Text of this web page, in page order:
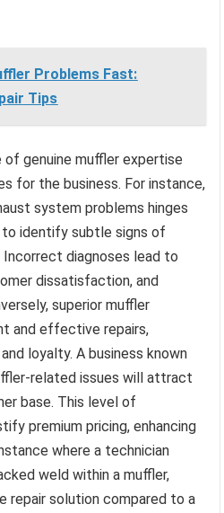
Problems Fast:
Tips
genuine muffler expertise
for the business. For instance,
system problems hinges
to identify subtle signs of
Incorrect diagnoses lead to
dissatisfaction, and
superior muffler
and effective repairs,
loyalty. A business known
related issues will attract
base. This level of
premium pricing, enhancing
where a technician
weld within a muffler,
solution compared to a